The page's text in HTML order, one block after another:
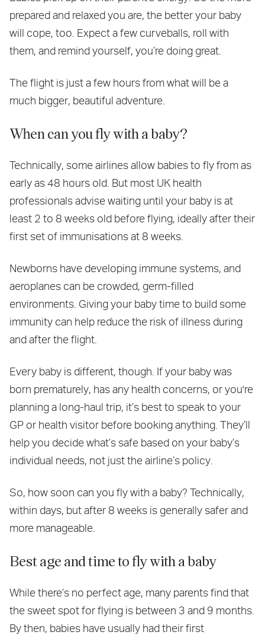
prepared and relaxed you are, the better your baby
will cope, too. Expect a few curveballs, roll with
them, and remind yourself, you’re doing great.
The flight is just a few hours from what will be a
much bigger, beautiful adventure.
When can you fly with a baby?
Technically, some airlines allow babies to fly from as
early as 48 hours old. But most UK health
professionals advise waiting until your baby is at
least 2 to 8 weeks old before flying, ideally after their
first set of immunisations at 8 weeks.
Newborns have developing immune systems, and
aeroplanes can be crowded, germ-filled
environments. Giving your baby time to build some
immunity can help reduce the risk of illness during
and after the flight.
Every baby is different, though. If your baby was
born prematurely, has any health concerns, or you're
planning a long-haul trip, it’s best to speak to your
GP or health visitor before booking anything. They’ll
help you decide what’s safe based on your baby’s
individual needs, not just the airline’s policy.
So, how soon can you fly with a baby? Technically,
within days, but after 8 weeks is generally safer and
more manageable.
Best age and time to fly with a baby
While there’s no perfect age, many parents find that
the sweet spot for flying is between 3 and 9 months.
By then, babies have usually had their first